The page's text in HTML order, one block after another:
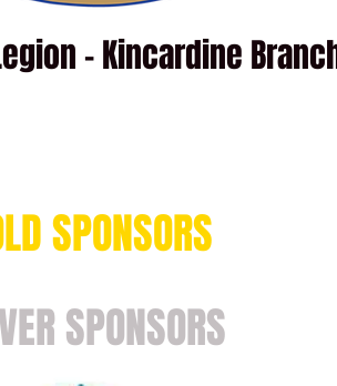
- Kincardine
SPONSORS
SPONSORS